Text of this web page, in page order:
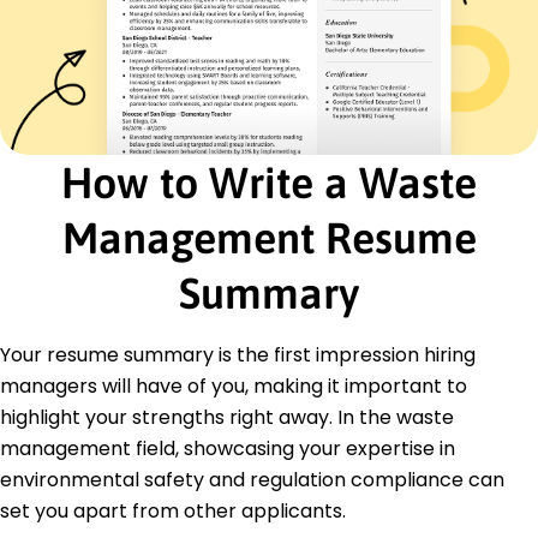
Recycling Management
Regulatory Compliance
Sustainability Integration
Hazardous Material Handling
Environmental Auditing
Project Management
Team Leadership
Certifications
Certified Waste Management Professional -
National Waste Management Association
Environmental Compliance Certification -
Sustainable Practices in Business - Green
Business Certification Inc.
Education
Master of Science Environmental Science
University of California Berkeley, California
May 2020
How to Write a Waste
Management Resume
Summary
Your resume summary is the first impression hiring
managers will have of you, making it important to
highlight your strengths right away. In the waste
management field, showcasing your expertise in
environmental safety and regulation compliance can
set you apart from other applicants.